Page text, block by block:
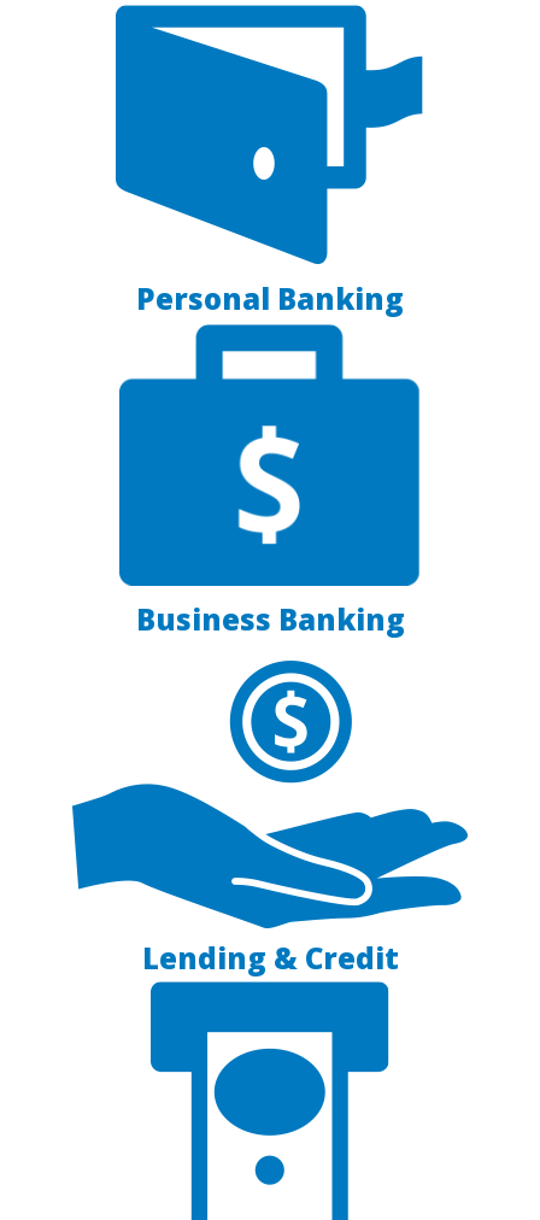
Personal Banking
Business Banking
Lending & Credit